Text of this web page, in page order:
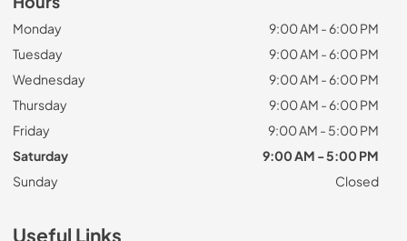
Monday
9:00 AM - 6:00 PM
Tuesday
9:00 AM - 6:00 PM
Wednesday
9:00 AM - 6:00 PM
Thursday
9:00 AM - 6:00 PM
Friday
9:00 AM - 5:00 PM
Saturday
9:00 AM - 5:00 PM
Sunday
Closed
Useful Links